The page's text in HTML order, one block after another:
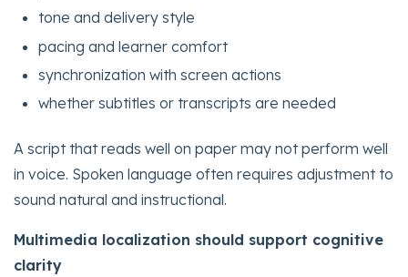
tone and delivery style
pacing and learner comfort
synchronization with screen actions
whether subtitles or transcripts are needed
A script that reads well on paper may not perform well
in voice. Spoken language often requires adjustment to
sound natural and instructional.
Multimedia localization should support cognitive
clarity